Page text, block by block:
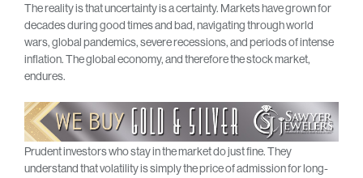
The reality is that uncertainty is a certainty. Markets have grown for
decades during good times and bad, navigating through world
wars, global pandemics, severe recessions, and periods of intense
inflation. The global economy, and therefore the stock market,
endures.
Prudent investors who stay in the market do just fine. They
understand that volatility is simply the price of admission for long-